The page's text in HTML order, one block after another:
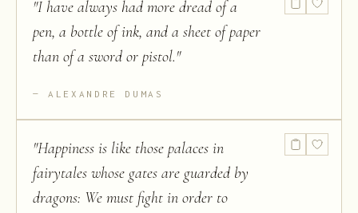
"I have always had more dread of a
pen, a bottle of ink, and a sheet of paper
than of a sword or pistol."
ALEXANDRE DUMAS
"Happiness is like those palaces in
fairytales whose gates are guarded by
dragons: We must fight in order to